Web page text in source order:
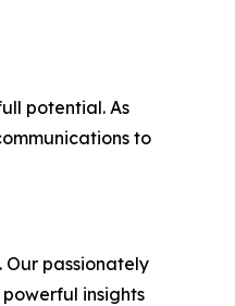
potential. As
to
passionately
insights